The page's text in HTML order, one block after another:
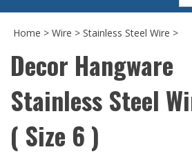
Home > Wire > Stainless Steel Wire >
Decor Hangware
Stainless Steel
( Size 6 )